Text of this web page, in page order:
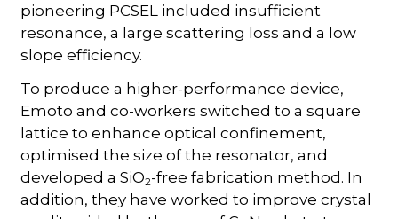
pioneering PCSEL included insufficient
resonance, a large scattering loss and a low
slope efficiency.
To produce a higher-performance device,
Emoto and co-workers switched to a square
lattice to enhance optical confinement,
optimised the size of the resonator, and
developed a SiO2-free fabrication method. In
addition, they have worked to improve crystal